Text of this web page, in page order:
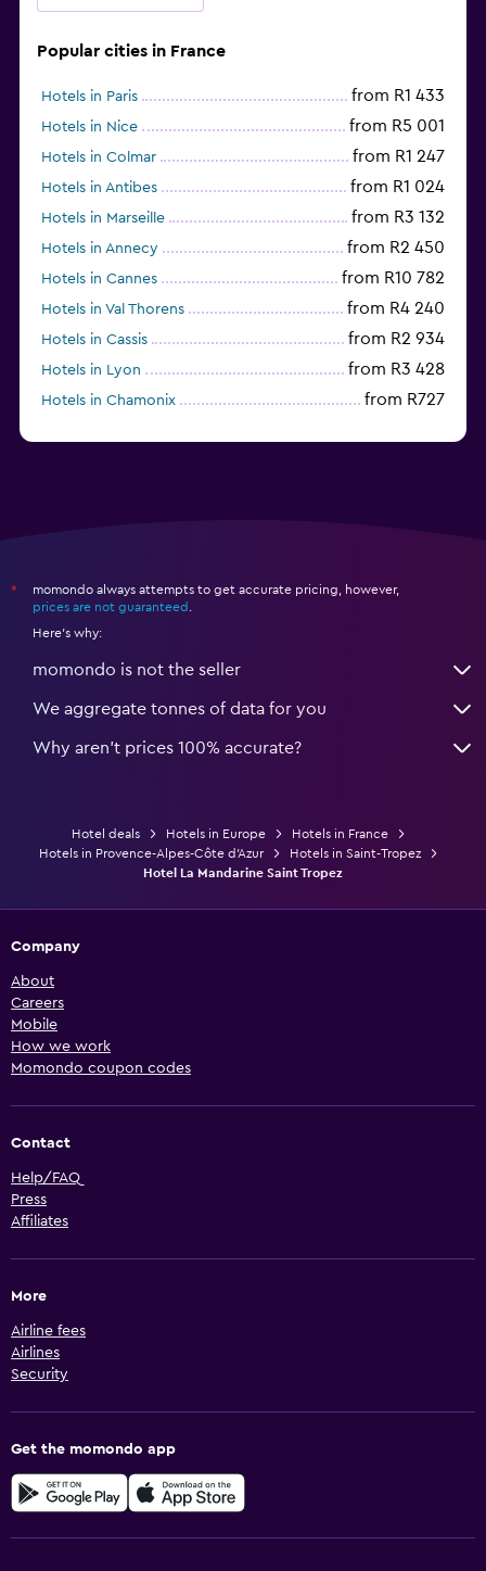
Popular cities in France
Hotels in Paris from R1 433
Hotels in Nice from R5 001
Hotels in Colmar from R1 247
Hotels in Antibes from R1 024
Hotels in Marseille from R3 132
Hotels in Annecy from R2 450
Hotels in Cannes from R10 782
Hotels in Val Thorens from R4 240
Hotels in Cassis from R2 934
Hotels in Lyon from R3 428
Hotels in Chamonix from R727
*
momondo always attempts to get accurate pricing, however,
prices are not guaranteed
Here's why:
momondo is not the seller
We aggregate tonnes of data for you
Why aren’t prices 100% accurate?
Hotel deals Hotels in Europe
Hotels in France
Hotels in Provence-Alpes-Côte d'Azur
Hotels in Saint-Tropez
Hotel La Mandarine Saint Tropez
Company
About
Careers
Mobile
How we work
Momondo coupon codes
Contact
Help/FAQ
Press
Affiliates
More
Airline fees
Airlines
Security
Get the momondo app